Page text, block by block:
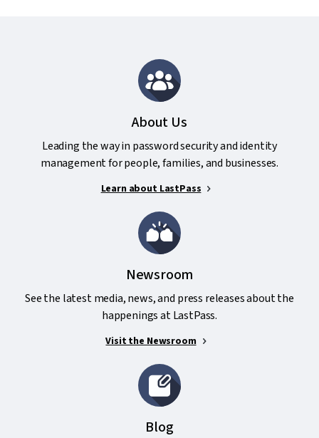
About Us
Leading the way in password security and identity
management for people, families, and businesses.
Learn about LastPass
Newsroom
See the latest media, news, and press releases about the
happenings at LastPass.
Visit the Newsroom
Blog